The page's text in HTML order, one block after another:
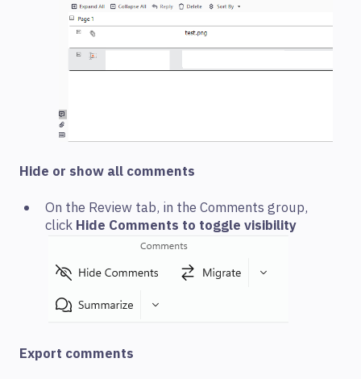
Hide or show all comments
On the Review tab, in the Comments group,
click Hide Comments to toggle visibility
Export comments